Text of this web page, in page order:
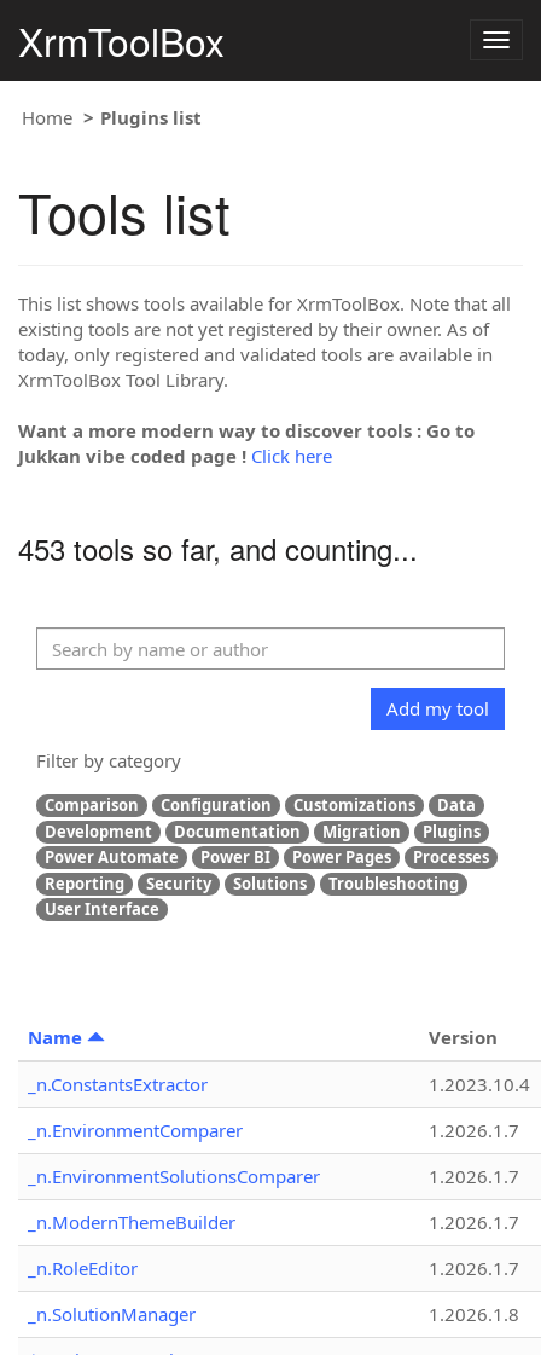
XrmToolBox
Home Plugins list
Tools list
This list shows tools available for XrmToolBox. Note that all
existing tools are not yet registered by their owner. As of
today, only registered and validated tools are available in
XrmToolBox Tool Library.
Want a more modern way to discover tools : Go to
Jukkan vibe coded page ! Click here
453 tools so far, and counting...
Add my tool
Filter by category
Comparison Configuration Customizations
Data
Development
Documentation Migration
Plugins
Power Automate
Power BI Power Pages
Processes
Reporting
Security Solutions
Troubleshooting
User Interface
Name
Version
_n.ConstantsExtractor
1.2023.10.4
_n.EnvironmentComparer
1.2026.1.7
_n.EnvironmentSolutionsComparer
1.2026.1.7
_n.ModernThemeBuilder
1.2026.1.7
_n.RoleEditor
1.2026.1.7
_n.SolutionManager
1.2026.1.8